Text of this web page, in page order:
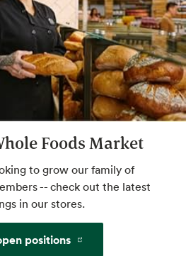
Foods Market
to grow our family of
-- check out the latest
in our stores.
positions